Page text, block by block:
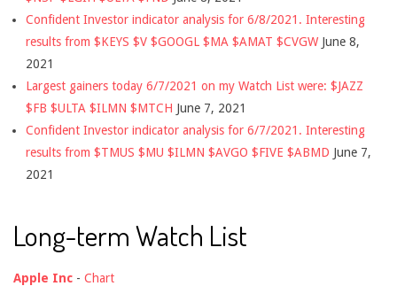
Confident Investor indicator analysis for 6/8/2021. Interesting
results from $KEYS $V $GOOGL $MA $AMAT $CVGW June 8,
2021
Largest gainers today 6/7/2021 on my Watch List were: $JAZZ
$FB $ULTA $ILMN $MTCH June 7, 2021
Confident Investor indicator analysis for 6/7/2021. Interesting
results from $TMUS $MU $ILMN $AVGO $FIVE $ABMD June 7,
2021
Long-term Watch List
Apple Inc - Chart